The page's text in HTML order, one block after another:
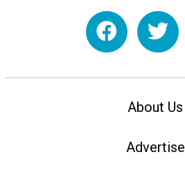
About Us
Advertise